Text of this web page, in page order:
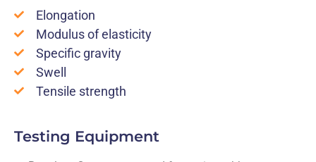
Elongation
Modulus of elasticity
Specific gravity
Swell
Tensile strength
Testing Equipment